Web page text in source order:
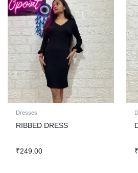
Dresses
RIBBED DRESS
₹249.00 ₹